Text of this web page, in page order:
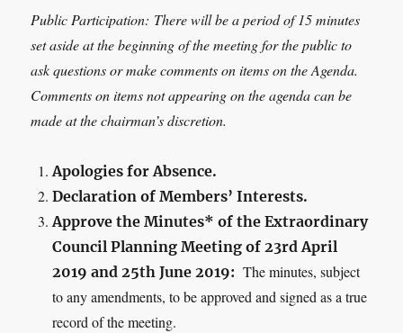
Public Participation: There will be a period of 15 minutes
set aside at the beginning of the meeting for the public to
ask questions or make comments on items on the Agenda.
Comments on items not appearing on the agenda can be
made at the chairman’s discretion.
Apologies for Absence.
Declaration of Members’ Interests.
Approve the Minutes* of the Extraordinary
Council Planning Meeting of 23rdApril
2019 and 25th June 2019: The minutes, subject
to any amendments, to be approved and signed as a true
record of the meeting.